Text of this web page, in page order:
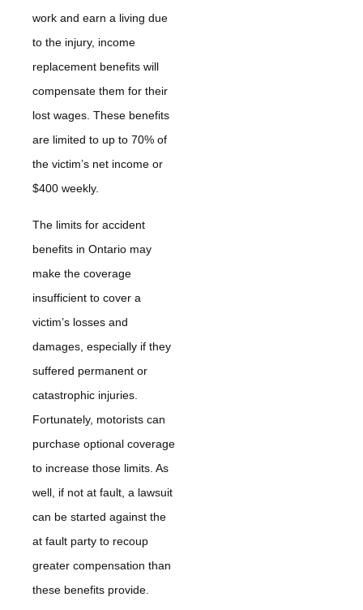
work and earn a living due
to the injury, income
replacement benefits will
compensate them for their
lost wages. These benefits
are limited to up to 70% of
the victim’s net income or
$400 weekly.
The limits for accident
benefits in Ontario may
make the coverage
insufficient to cover a
victim’s losses and
damages, especially if they
suffered permanent or
catastrophic injuries.
Fortunately, motorists can
purchase optional coverage
to increase those limits. As
well, if not at fault, a lawsuit
can be started against the
at fault party to recoup
greater compensation than
these benefits provide.